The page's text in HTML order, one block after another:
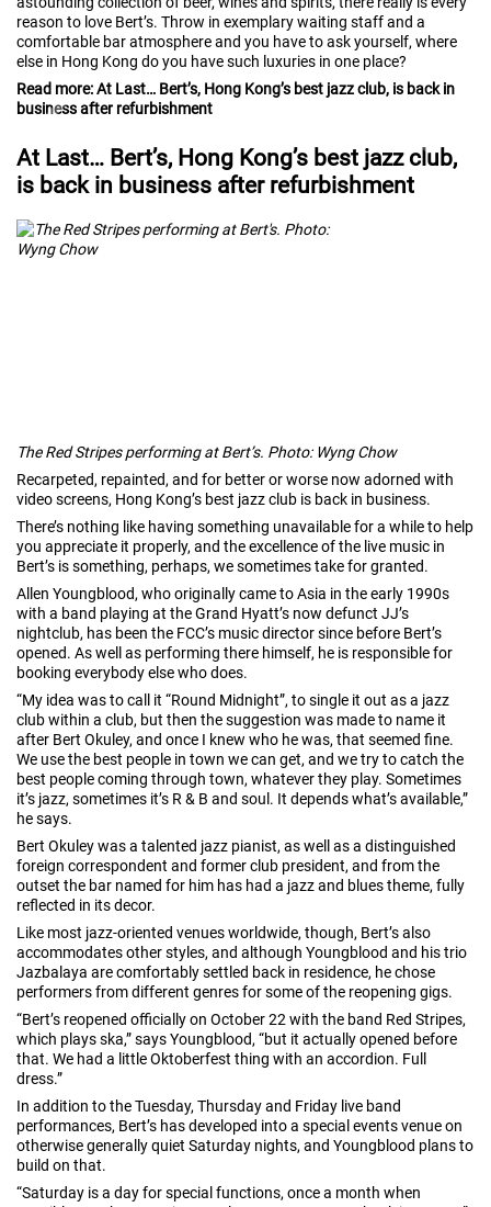
reason to love Bert’s. Throw in exemplary waiting staff and a
comfortable bar atmosphere and you have to ask yourself, where
else in Hong Kong do you have such luxuries in one place?
Read more: At Last… Bert’s, Hong Kong’s best jazz club, is back in
business after refurbishment
At Last… Bert’s, Hong Kong’s best jazz club,
is back in business after refurbishment
The Red Stripes performing at Bert’s. Photo: Wyng Chow
Recarpeted, repainted, and for better or worse now adorned with
video screens, Hong Kong’s best jazz club is back in business.
There’s nothing like having something unavailable for a while to help
you appreciate it properly, and the excellence of the live music in
Bert’s is something, perhaps, we sometimes take for granted.
Allen Youngblood, who originally came to Asia in the early 1990s
with a band playing at the Grand Hyatt’s now defunct JJ’s
nightclub, has been the FCC’s music director since before Bert’s
opened. As well as performing there himself, he is responsible for
booking everybody else who does.
“My idea was to call it “Round Midnight”, to single it out as a jazz
club within a club, but then the suggestion was made to name it
after Bert Okuley, and once I knew who he was, that seemed fine.
We use the best people in town we can get, and we try to catch the
best people coming through town, whatever they play. Sometimes
it’s jazz, sometimes it’s R & B and soul. It depends what’s available,”
he says.
Bert Okuley was a talented jazz pianist, as well as a distinguished
foreign correspondent and former club president, and from the
outset the bar named for him has had a jazz and blues theme, fully
reflected in its decor.
Like most jazz-oriented venues worldwide, though, Bert’s also
accommodates other styles, and although Youngblood and his trio
Jazbalaya are comfortably settled back in residence, he chose
performers from different genres for some of the reopening gigs.
“Bert’s reopened officially on October 22 with the band Red Stripes,
which plays ska,” says Youngblood, “but it actually opened before
that. We had a little Oktoberfest thing with an accordion. Full
dress.”
In addition to the Tuesday, Thursday and Friday live band
performances, Bert’s has developed into a special events venue on
otherwise generally quiet Saturday nights, and Youngblood plans to
build on that.
“Saturday is a day for special functions, once a month when